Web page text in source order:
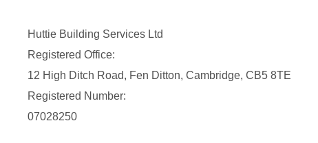
Huttie Building Services Ltd
Registered Office:
12 High Ditch Road, Fen Ditton, Cambridge, CB5 8TE
Registered Number:
07028250